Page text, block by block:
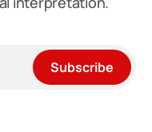
Subscribe